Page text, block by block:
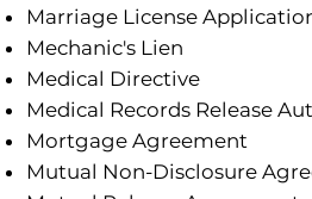
Marriage License
Mechanic's Lien
Medical Directive
Medical Records Release
Mortgage Agreement
Mutual Non-Disclosure